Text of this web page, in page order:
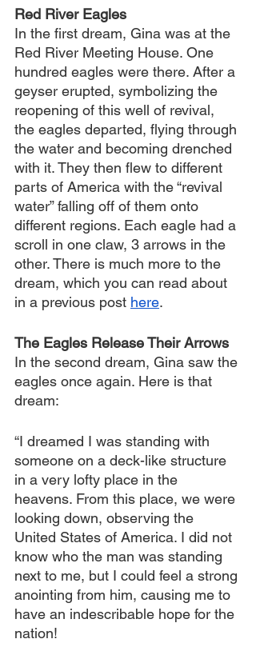
Red River Eagles
In the first dream, Gina was at the
Red River Meeting House. One
hundred eagles were there. After a
geyser erupted, symbolizing the
reopening of this well of revival,
the eagles departed, flying through
the water and becoming drenched
with it. They then flew to different
parts of America with the “revival
water” falling off of them onto
different regions. Each eagle had a
scroll in one claw, 3 arrows in the
other. There is much more to the
dream, which you can read about
in a previous post here.
The Eagles Release Their Arrows
In the second dream, Gina saw the
eagles once again. Here is that
dream:
“I dreamed I was standing with
someone on a deck-like structure
in a very lofty place in the
heavens. From this place, we were
looking down, observing the
United States of America. I did not
know who the man was standing
next to me, but I could feel a strong
anointing from him, causing me to
have an indescribable hope for the
nation!